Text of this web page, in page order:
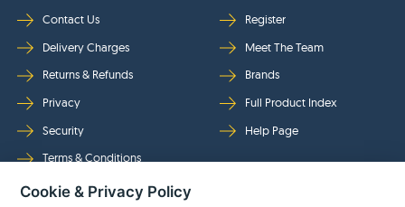
Contact Us
Delivery Charges
Returns & Refunds
Privacy
Security
Terms & Conditions
Register
Meet The Team
Brands
Full Product Index
Help Page
Cookie & Privacy Policy